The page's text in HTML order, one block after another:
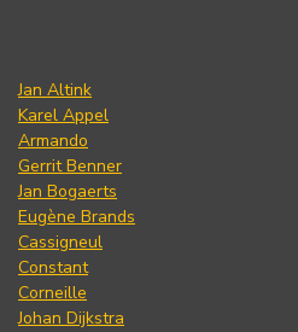
Jan Altink
Karel Appel
Armando
Gerrit Benner
Jan Bogaerts
Eugène Brands
Cassigneul
Constant
Corneille
Johan Dijkstra